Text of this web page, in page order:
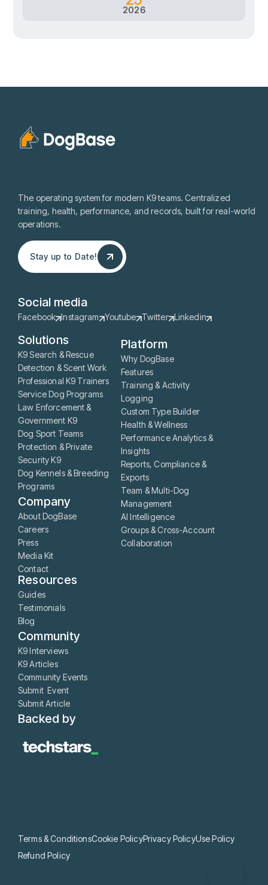
2026
The operating system for modern K9 teams. Centralized
training, health, performance, and records, built for real-world
operations.
Stay up to Date!
Stay up to Date!
Social media
Facebook Instagram Youtube Twitter Linkedin
Solutions
K9 Search & Rescue
Detection & Scent Work
Professional K9 Trainers
Service Dog Programs
Law Enforcement &
Government K9
Dog Sport Teams
Protection & Private
Security K9
Dog Kennels & Breeding
Programs
Company
About DogBase
Careers
Press
Media Kit
Contact
Platform
Why DogBase
Features
Training & Activity
Logging
Custom Type Builder
Health & Wellness
Performance Analytics &
Insights
Reports, Compliance &
Exports
Team & Multi-Dog
Management
AI Intelligence
Groups & Cross-Account
Collaboration
Resources
Guides
Testimonials
Blog
Community
K9 Interviews
K9 Articles
Community Events
Submit Event
Submit Article
Backed by
Terms & ConditionsCookie PolicyPrivacy PolicyUse Policy
Refund Policy